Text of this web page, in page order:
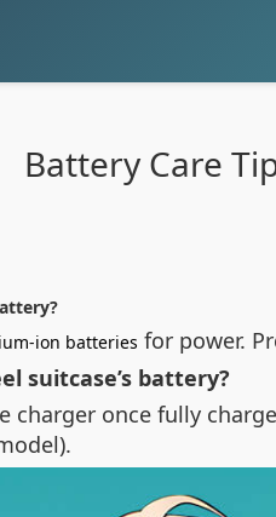
Battery Care
ion batteries for power.
suitcase’s battery?
once fully